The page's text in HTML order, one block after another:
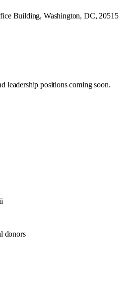
Building, Washington, DC, 20515
leadership positions coming soon.
donors